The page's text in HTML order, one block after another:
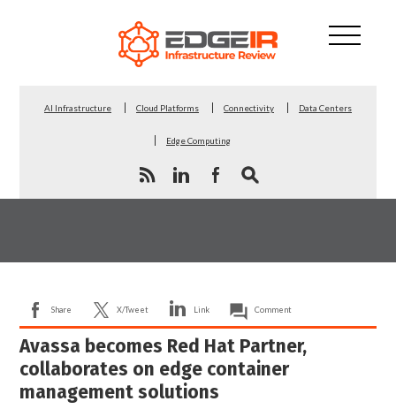
AI Infrastructure Cloud Platforms Connectivity Data Centers
Edge Computing
Share X/Tweet Link Comment
Avassa becomes Red Hat Partner,
collaborates on edge container
management solutions